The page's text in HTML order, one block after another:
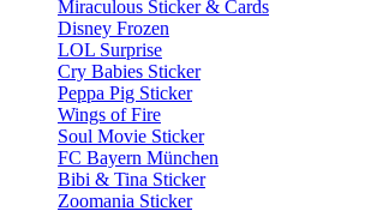
Miraculous Sticker & Cards
Disney Frozen
LOL Surprise
Cry Babies Sticker
Peppa Pig Sticker
Wings of Fire
Soul Movie Sticker
FC Bayern München
Bibi & Tina Sticker
Zoomania Sticker